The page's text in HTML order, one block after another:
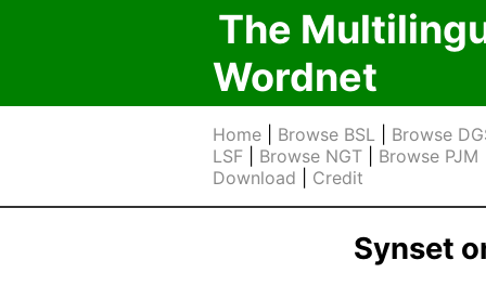
The
Wordnet
Home Browse BSL
Browse
LSF
Browse NGT Browse PJM
Download
Credit
Synset